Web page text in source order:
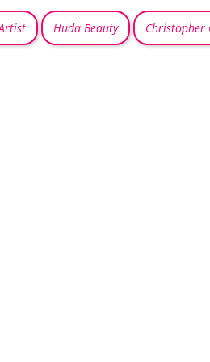
Huda Beauty Christopher